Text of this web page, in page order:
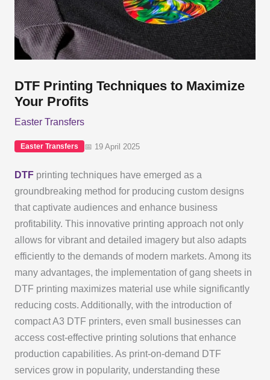
DTF Printing Techniques to Maximize
Your Profits
Easter Transfers
Easter Transfers 📅 19 April 2025
DTFprinting techniques have emerged as a
groundbreaking method for producing custom designs
that captivate audiences and enhance business
profitability. This innovative printing approach not only
allows for vibrant and detailed imagery but also adapts
efficiently to the demands of modern markets. Among its
many advantages, the implementation of gang sheets in
DTF printing maximizes material use while significantly
reducing costs. Additionally, with the introduction of
compact A3 DTF printers, even small businesses can
access cost-effective printing solutions that enhance
production capabilities. As print-on-demand DTF
services grow in popularity, understanding these